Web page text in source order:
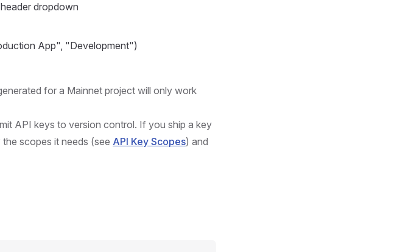
dropdown
App", "Development")
for a Mainnet project will only work
API keys to version control. If you ship a key
scopes it needs (see API Key Scopes) and